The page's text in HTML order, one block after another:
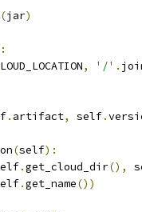
(jar)
, '/' .
. artifact, self.
(self):
.get_cloud_dir(),
.get_name())